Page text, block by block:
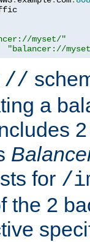
myset/"
"balancer://
a
for /
the 2